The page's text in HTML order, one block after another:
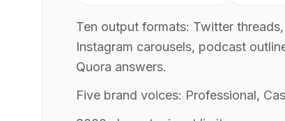
Ten output formats: Twitter
Instagram carousels, podcast
Quora answers.
Five brand voices: Professional,